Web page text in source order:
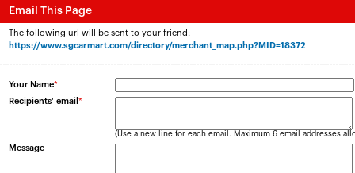
Email This Page
The following url will be sent to your friend:
https://www.sgcarmart.com/directory/merchant_map.php?MID=18372
Your Name*
Recipients' email *
(Use a new line for each email. Maximum 6 email addresses
Message